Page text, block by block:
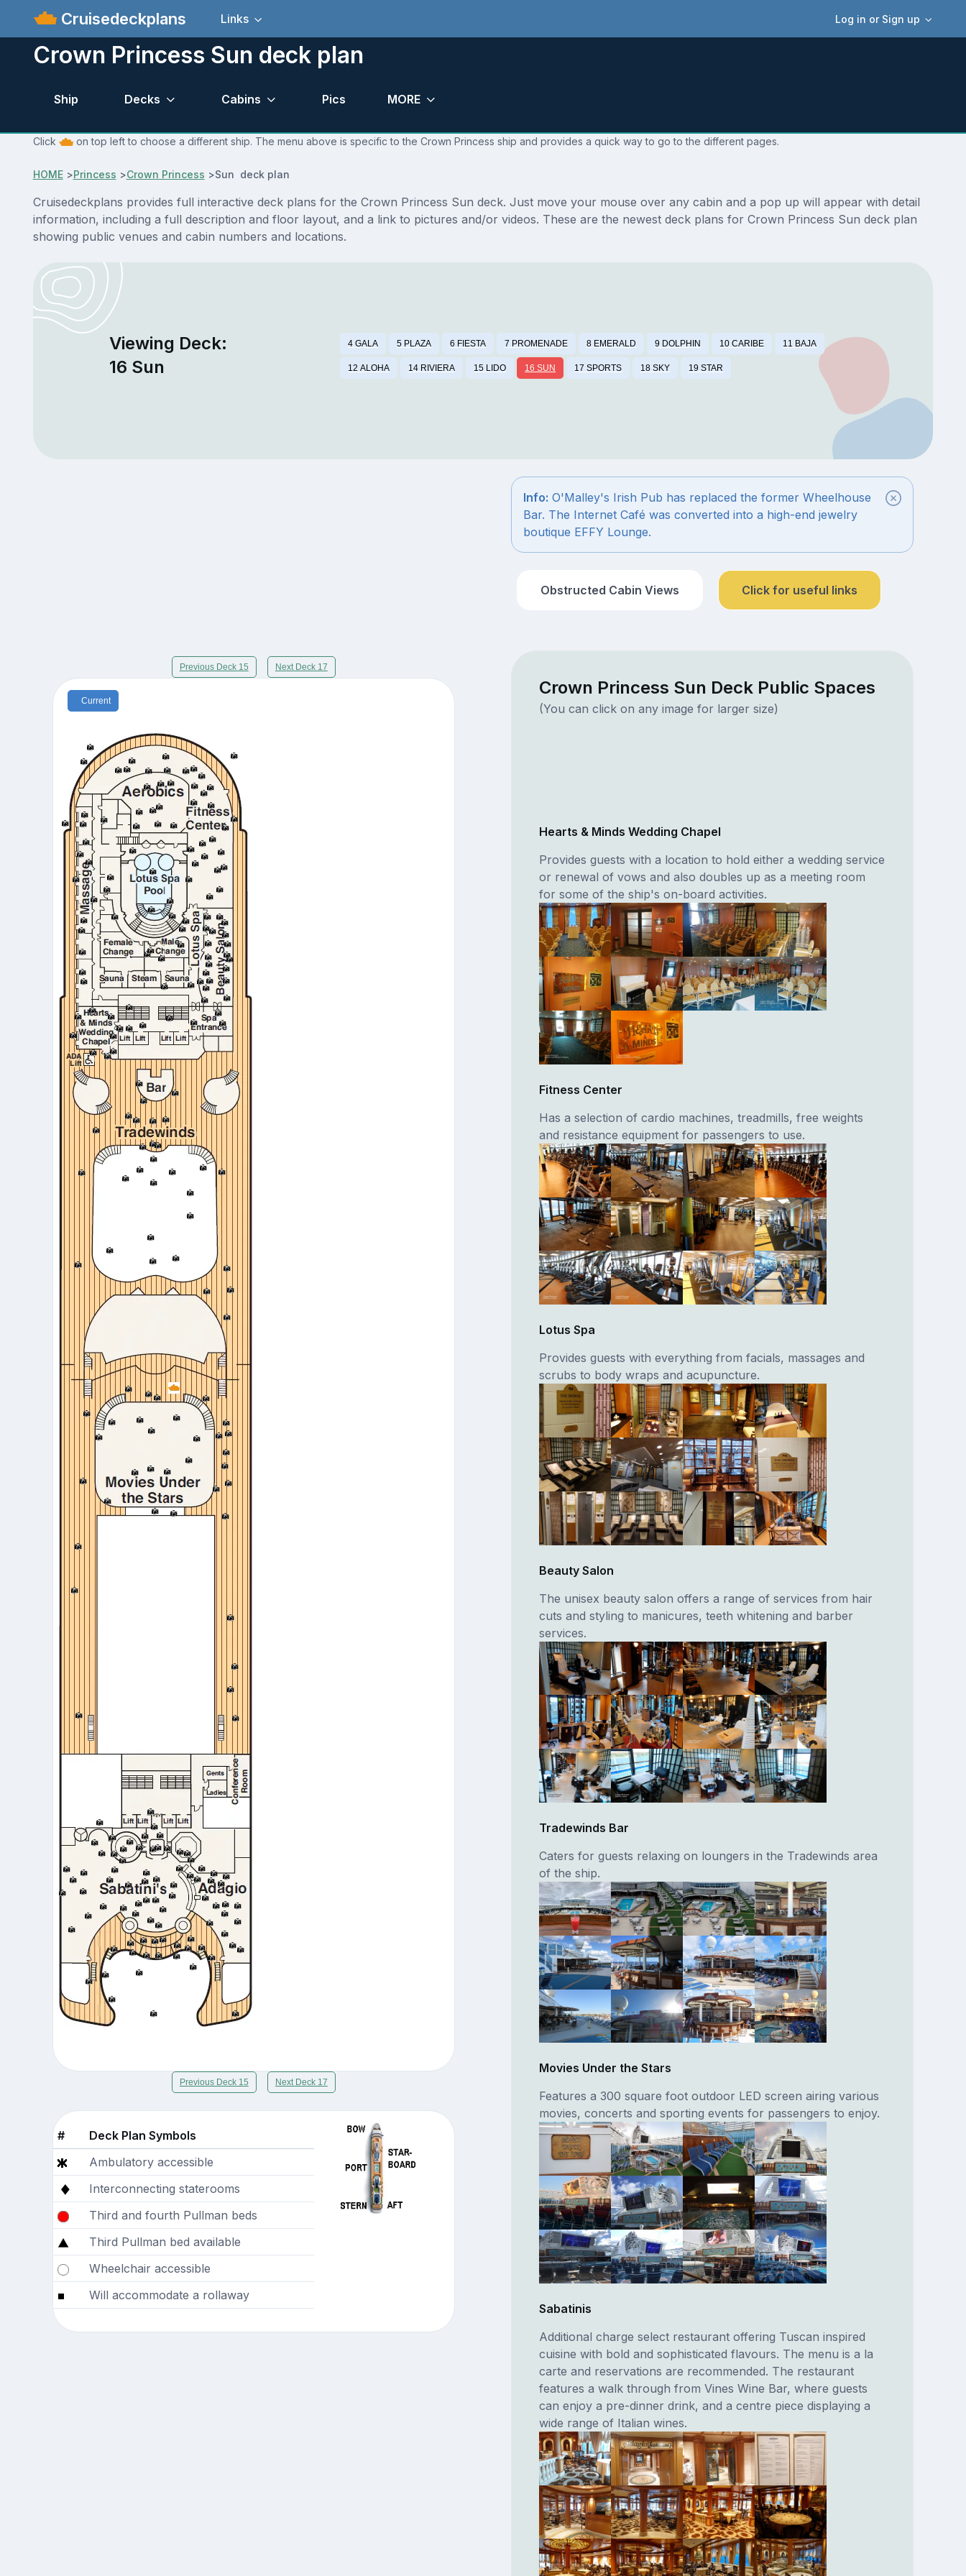
Cruisedeckplans Log in or Sign up
Links
Crown Princess Sun deck plan
Ship Decks Cabins Pics MORE
Click on top left to choose a different ship. The menu above is specific to the Crown Princess ship and provides a quick way to go to the different pages.
HOME>Princess >Crown Princess >Sun deck plan
Cruisedeckplans provides full interactive deck plans for the Crown Princess Sun deck. Just move your mouse over any cabin and a pop up will appear with detail
information, including a full description and floor layout, and a link to pictures and/or videos. These are the newest deck plans for Crown Princess Sun deck plan
showing public venues and cabin numbers and locations.
Viewing Deck:
16 Sun
4 GALA 5 PLAZA 6 FIESTA 7 PROMENADE 8 EMERALD 9 DOLPHIN 10 CARIBE 11 BAJA
12 ALOHA 14 RIVIERA 15 LIDO 16 SUN 17 SPORTS 18 SKY 19 STAR
Previous Deck 15 Next Deck 17
Current
Previous Deck 15 Next Deck 17
#
Deck Plan Symbols
Ambulatory accessible
Interconnecting staterooms
Third and fourth Pullman beds
Third Pullman bed available
Wheelchair accessible
Will accommodate a rollaway
Info: O'Malley's Irish Pub has replaced the former Wheelhouse
Bar. The Internet Café was converted into a high-end jewelry
boutique EFFY Lounge.
Obstructed Cabin Views Click for useful links
Crown Princess Sun Deck Public Spaces
(You can click on any image for larger size)
Hearts & Minds Wedding Chapel
Provides guests with a location to hold either a wedding service
or renewal of vows and also doubles up as a meeting room
for some of the ship's on-board activities.
Fitness Center
Has a selection of cardio machines, treadmills, free weights
and resistance equipment for passengers to use.
Lotus Spa
Provides guests with everything from facials, massages and
scrubs to body wraps and acupuncture.
Beauty Salon
The unisex beauty salon offers a range of services from hair
cuts and styling to manicures, teeth whitening and barber
services.
Tradewinds Bar
Caters for guests relaxing on loungers in the Tradewinds area
of the ship.
Movies Under the Stars
Features a 300 square foot outdoor LED screen airing various
movies, concerts and sporting events for passengers to enjoy.
Sabatinis
Additional charge select restaurant offering Tuscan inspired
cuisine with bold and sophisticated flavours. The menu is a la
carte and reservations are recommended. The restaurant
features a walk through from Vines Wine Bar, where guests
can enjoy a pre-dinner drink, and a centre piece displaying a
wide range of Italian wines.